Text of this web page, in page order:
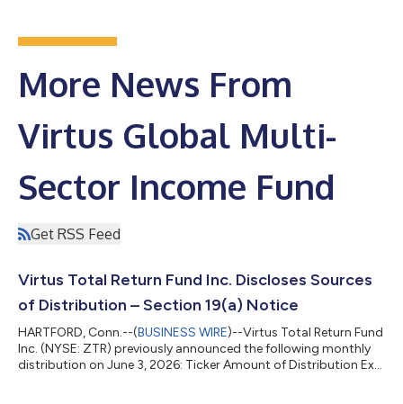
More News From
Virtus Global Multi-
Sector Income Fund
Get RSS Feed
Virtus Total Return Fund Inc. Discloses Sources
of Distribution – Section 19(a) Notice
HARTFORD, Conn.--(BUSINESS WIRE)--Virtus Total Return Fund
Inc. (NYSE: ZTR) previously announced the following monthly
distribution on June 3, 2026: Ticker Amount of Distribution Ex-